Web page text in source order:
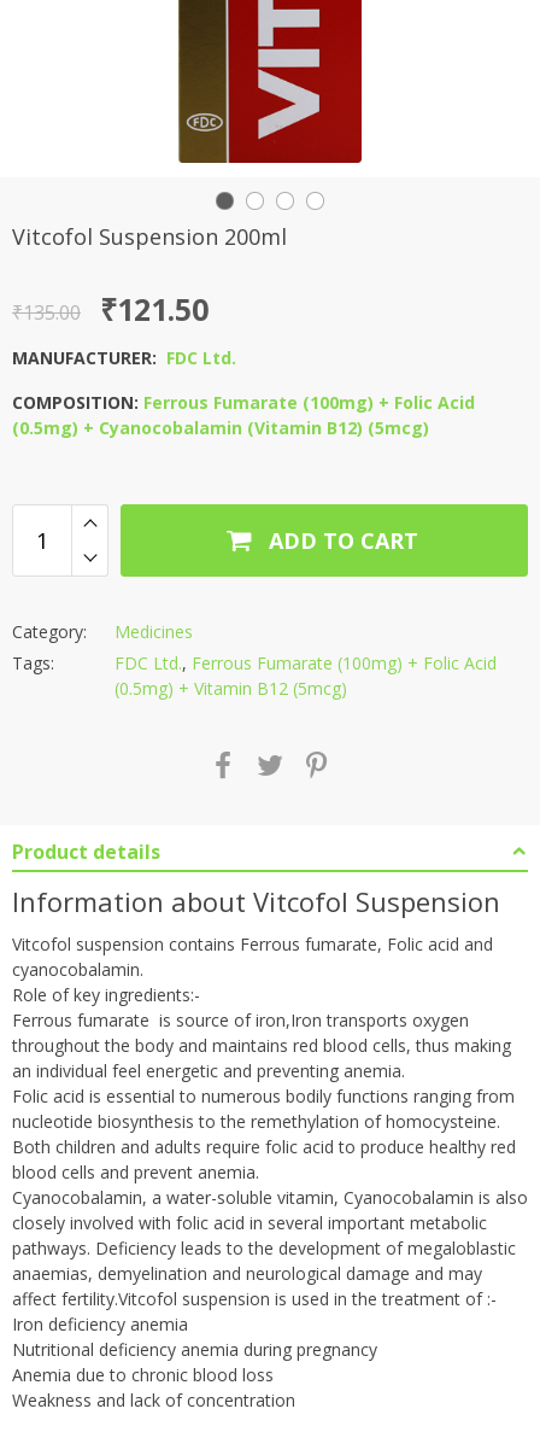
Vitcofol Suspension 200ml
₹135.00
Original
price
₹135.00.
₹121.50
Current
price
₹121.50.
MANUFACTURER: FDC Ltd.
COMPOSITION: Ferrous Fumarate (100mg) + Folic Acid
(0.5mg) + Cyanocobalamin (Vitamin B12) (5mcg)
ADD TO CART
Category:
Medicines
Tags:
FDC Ltd., Ferrous Fumarate (100mg) + Folic Acid
(0.5mg) + Vitamin B12 (5mcg)
Product details
Information about Vitcofol Suspension
Vitcofol suspension contains Ferrous fumarate, Folic acid and
cyanocobalamin.
Role of key ingredients:-
Ferrous fumarate is source of iron,Iron transports oxygen
throughout the body and maintains red blood cells, thus making
an individual feel energetic and preventing anemia.
Folic acid is essential to numerous bodily functions ranging from
nucleotide biosynthesis to the remethylation of homocysteine.
Both children and adults require folic acid to produce healthy red
blood cells and prevent anemia.
Cyanocobalamin, a water-soluble vitamin, Cyanocobalamin is also
closely involved with folic acid in several important metabolic
pathways. Deficiency leads to the development of megaloblastic
anaemias, demyelination and neurological damage and may
affect fertility.Vitcofol suspension is used in the treatment of :-
Iron deficiency anemia
Nutritional deficiency anemia during pregnancy
Anemia due to chronic blood loss
Weakness and lack of concentration